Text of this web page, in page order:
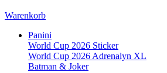
Warenkorb
Panini
World Cup 2026 Sticker
World Cup 2026 Adrenalyn XL
Batman & Joker